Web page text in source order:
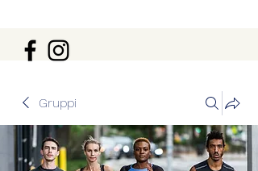
Gruppi